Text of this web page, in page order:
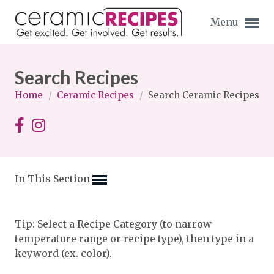
Menu
Expand subnavigation for previous item
Expand subnavigation for previous item
Expand subnavigation for previous item
Expand subnavigation for previous item
Expand subnavigation for previous item
Search Recipes
Home / Ceramic Recipes / Search Ceramic Recipes
In This Section
Tip: Select a Recipe Category (to narrow
temperature range or recipe type), then type in a
keyword (ex. color).